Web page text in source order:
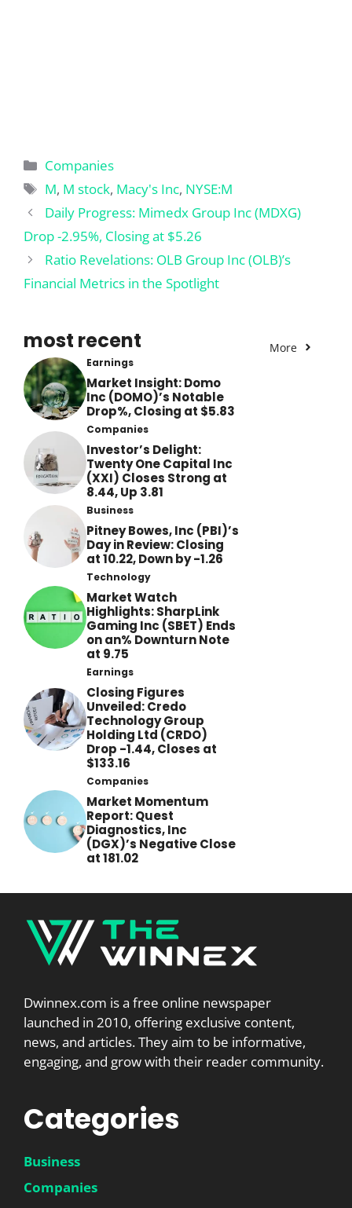
Categories
Companies
Tags
M, M stock, Macy's Inc, NYSE:M
Daily Progress: Mimedx Group Inc (MDXG)
Drop -2.95%, Closing at $5.26
Ratio Revelations: OLB Group Inc (OLB)’s
Financial Metrics in the Spotlight
most recent More
Earnings
Market Insight: Domo
Inc (DOMO)’s Notable
Drop%, Closing at $5.83
Companies
Investor’s Delight:
Twenty One Capital Inc
(XXI) Closes Strong at
8.44, Up 3.81
Business
Pitney Bowes, Inc (PBI)’s
Day in Review: Closing
at 10.22, Down by -1.26
Technology
Market Watch
Highlights: SharpLink
Gaming Inc (SBET) Ends
on an% Downturn Note
at 9.75
Earnings
Closing Figures
Unveiled: Credo
Technology Group
Holding Ltd (CRDO)
Drop -1.44, Closes at
$133.16
Companies
Market Momentum
Report: Quest
Diagnostics, Inc
(DGX)’s Negative Close
at 181.02
Dwinnex.com is a free online newspaper
launched in 2010, offering exclusive content,
news, and articles. They aim to be informative,
engaging, and grow with their reader community.
Categories
Business
Companies